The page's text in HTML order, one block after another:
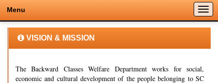
Menu
VISION & MISSION
The Backward Classes Welfare Department works for social,
economic and cultural development of the people belonging to SC